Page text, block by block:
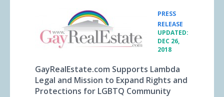
PRESS
RELEASE
UPDATED:
DEC 26,
2018
GayRealEstate.com Supports Lambda
Legal and Mission to Expand Rights and
Protections for LGBTQ Community